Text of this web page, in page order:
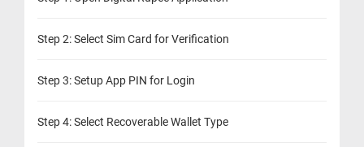
Step 2: Select Sim Card for Verification
Step 3: Setup App PIN for Login
Step 4: Select Recoverable Wallet Type